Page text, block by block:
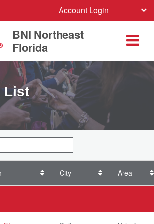
Account Login
BNI Northeast
Florida
List
City Area